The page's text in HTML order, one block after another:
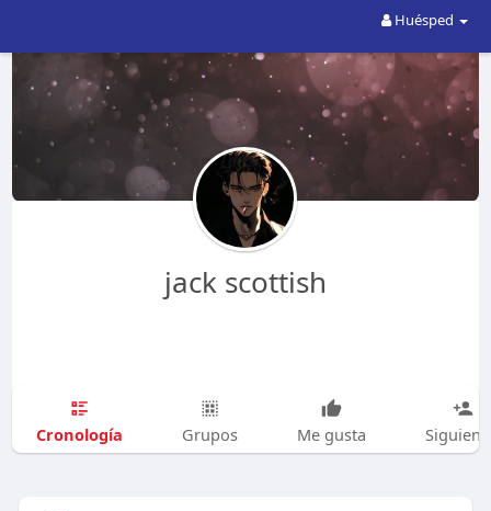
Huésped
jack scottish
Cronología Grupos Me gusta